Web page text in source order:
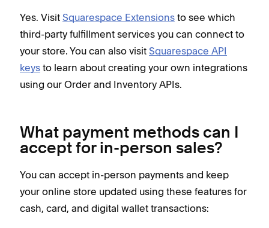
Yes. Visit Squarespace Extensions to see which
third-party fulfillment services you can connect to
your store. You can also visit Squarespace API
keys to learn about creating your own integrations
using our Order and Inventory APIs.
What payment methods can I
accept for in-person sales?
You can accept in-person payments and keep
your online store updated using these features for
cash, card, and digital wallet transactions: